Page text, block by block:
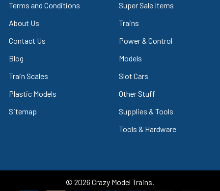
Terms and Conditions
About Us
Contact Us
Blog
Train Scales
Plastic Models
Sitemap
Super Sale Items
Trains
Power & Control
Models
Slot Cars
Other Stuff
Supplies & Tools
Tools & Hardware
© 2026 Crazy Model Trains.